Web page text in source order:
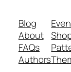
Blog
About
FAQs
Authors